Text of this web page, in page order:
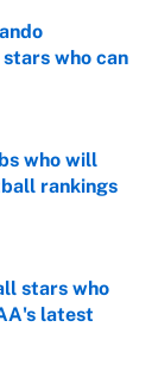
who can
who will
rankings
stars who
latest